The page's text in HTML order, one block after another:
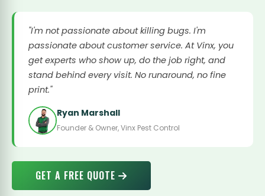
"I'm not passionate about killing bugs. I'm
passionate about customer service. At Vinx, you
get experts who show up, do the job right, and
stand behind every visit. No runaround, no fine
print."
Ryan Marshall
Founder & Owner, Vinx Pest Control
GET A FREE QUOTE